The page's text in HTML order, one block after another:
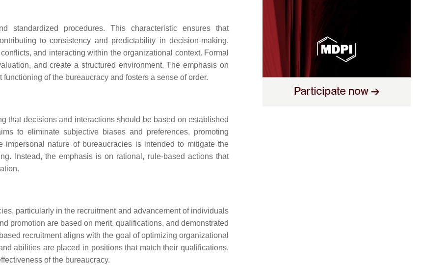
standardized procedures. This characteristic ensures that
to consistency and predictability in decision-making.
and interacting within the organizational context. Formal
and create a structured environment. The emphasis on
of the bureaucracy and fosters a sense of order.
that decisions and interactions should be based on established
to eliminate subjective biases and preferences, promoting
nature of bureaucracies is intended to mitigate the
Instead, the emphasis is on rational, rule-based actions that
particularly in the recruitment and advancement of individuals
promotion are based on merit, qualifications, and demonstrated
recruitment aligns with the goal of optimizing organizational
abilities are placed in positions that match their qualifications.
of the bureaucracy.